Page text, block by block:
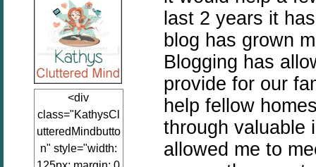
<div
class="KathysCl
utteredMindbutto
n" style="width:
last 2 years it
blog has grown
Blogging has
provide for our
help fellow
through valuable
allowed me to